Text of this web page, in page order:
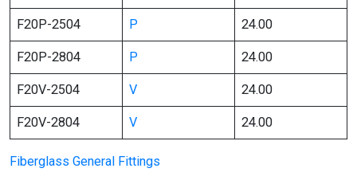
F20P-2504 P 24.00
F20P-2804 P 24.00
F20V-2504 V 24.00
F20V-2804 V 24.00
Fiberglass General Fittings